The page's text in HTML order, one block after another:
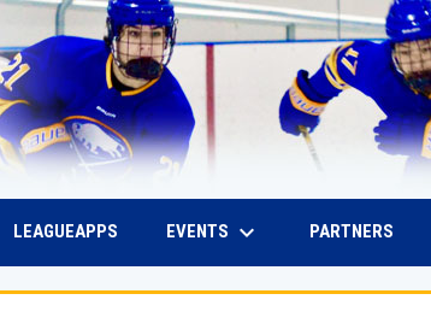
LEAGUEAPPSOPENS IN NEW WINDOW
EVENTS keyboard_arrow_down PARTNERS